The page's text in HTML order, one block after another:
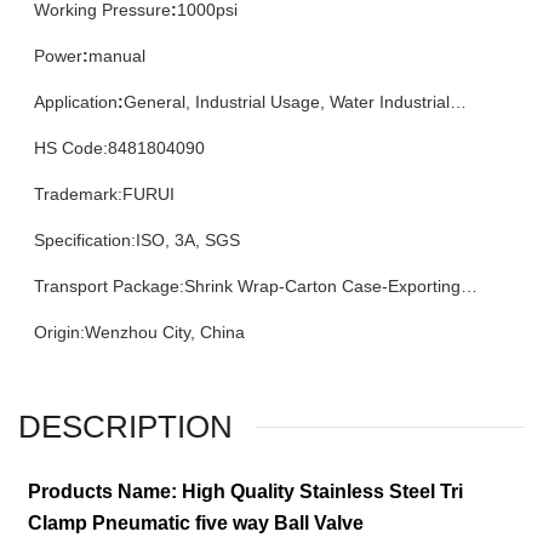
Working Pressure:1000psi
Power:manual
Application:General, Industrial Usage, Water Industrial
HS Code:8481804090
Trademark:FURUI
Specification:ISO, 3A, SGS
Transport Package:Shrink Wrap-Carton Case-Exporting
Origin:Wenzhou City, China
DESCRIPTION
Products Name: High Quality Stainless Steel Tri
Clamp Pneumatic five way Ball Valve